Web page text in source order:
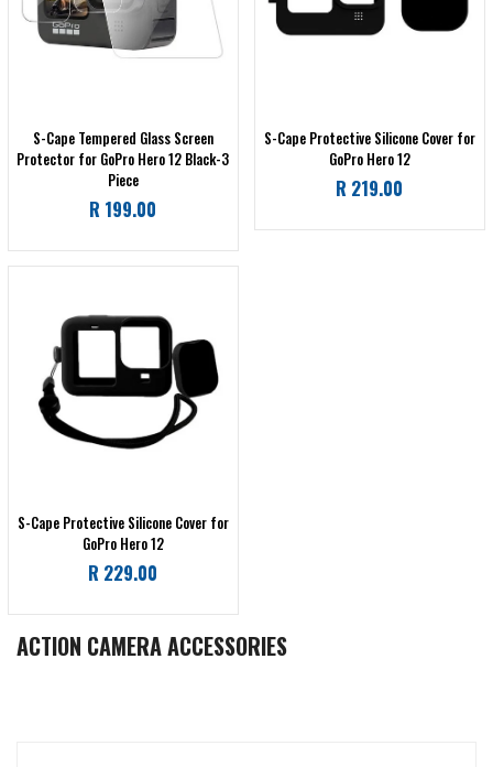
ACTION CAMERA ACCESSORIES
S-Cape Tempered Glass Screen
Protector for GoPro Hero 12 Black-3
Piece
Regular
R 199.00
S-Cape Protective Silicone Cover for
GoPro Hero 12
Regular
R 219.00
S-Cape Protective Silicone Cover for
GoPro Hero 12
Regular
R 229.00